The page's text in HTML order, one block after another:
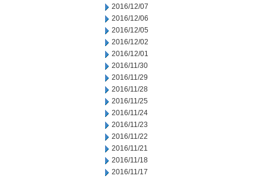
2016/12/07
2016/12/06
2016/12/05
2016/12/02
2016/12/01
2016/11/30
2016/11/29
2016/11/28
2016/11/25
2016/11/24
2016/11/23
2016/11/22
2016/11/21
2016/11/18
2016/11/17